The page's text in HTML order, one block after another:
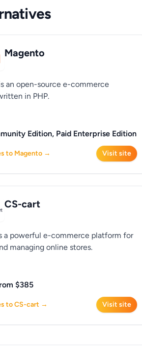
Magento
an open-source e-commerce
in PHP.
Edition, Paid Enterprise Edition
to Magento → Visit site
CS-cart
a powerful e-commerce platform for
managing online stores.
$385
to CS-cart → Visit site